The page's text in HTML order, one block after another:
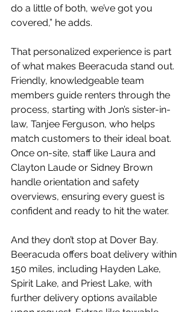
do a little of both, we’ve got you
covered,” he adds.
That personalized experience is part
of what makes Beeracuda stand out.
Friendly, knowledgeable team
members guide renters through the
process, starting with Jon’s sister-in-
law, Tanjee Ferguson, who helps
match customers to their ideal boat.
Once on-site, staff like Laura and
Clayton Laude or Sidney Brown
handle orientation and safety
overviews, ensuring every guest is
confident and ready to hit the water.
And they don’t stop at Dover Bay.
Beeracuda offers boat delivery within
150 miles, including Hayden Lake,
Spirit Lake, and Priest Lake, with
further delivery options available